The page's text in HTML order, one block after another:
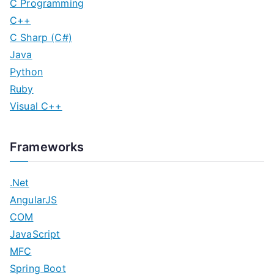
C Programming
C++
C Sharp (C#)
Java
Python
Ruby
Visual C++
Frameworks
.Net
AngularJS
COM
JavaScript
MFC
Spring Boot